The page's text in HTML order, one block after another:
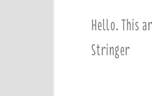
Hello. This
Stringer